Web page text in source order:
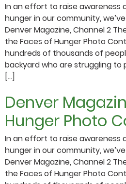
In an effort to raise awareness
hunger in our community,
Denver Magazine, Channel 2
the Faces of Hunger Photo
hundreds of thousands of
backyard who are struggling
[…]
Denver
Hunger Photo
In an effort to raise awareness
hunger in our community,
Denver Magazine, Channel 2
the Faces of Hunger Photo